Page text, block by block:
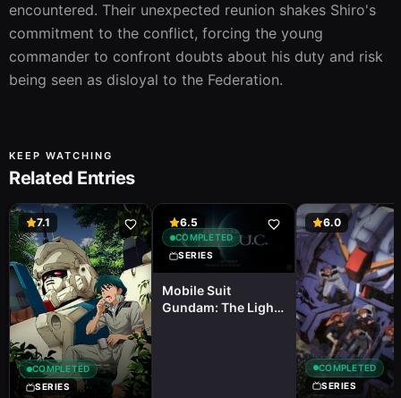
encountered. Their unexpected reunion shakes Shiro's
commitment to the conflict, forcing the young
commander to confront doubts about his duty and risk
being seen as disloyal to the Federation.
KEEP WATCHING
Related Entries
7.1
COMPLETED
SERIES
6.5
COMPLETED
SERIES
Mobile Suit
Gundam: The Light
6.0
COMPLETED
SERIES